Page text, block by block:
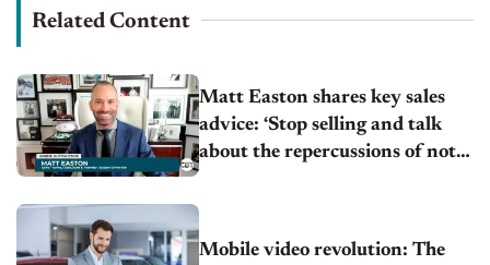
Related Content
Matt Easton shares key sales
advice: ‘Stop selling and talk
about the repercussions of not
Mobile video revolution: The